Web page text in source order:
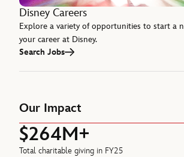
Disney Careers
Explore a variety of opportunities to start a
your career at Disney.
Search Jobs
Our Impact
$264M+
Total charitable giving in FY25